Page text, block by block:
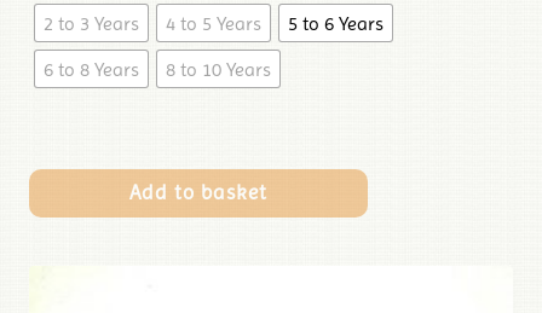
2 to 3 Years 4 to 5 Years
5 to 6 Years
6 to 8 Years
8 to 10 Years
Add to basket